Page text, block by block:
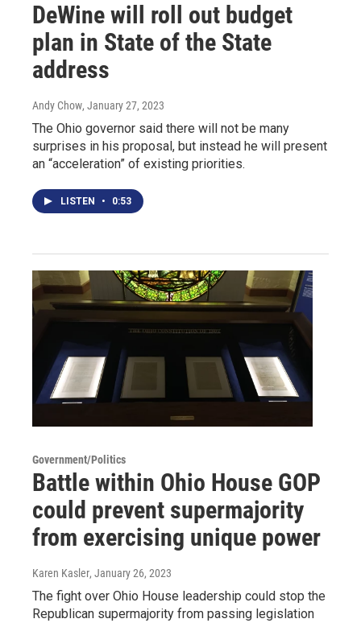
DeWine will roll out budget
plan in State of the State
address
Andy Chow, January 27, 2023
The Ohio governor said there will not be many
surprises in his proposal, but instead he will present
an “acceleration” of existing priorities.
LISTEN • 0:53
Government/Politics
Battle within Ohio House GOP
could prevent supermajority
from exercising unique power
Karen Kasler, January 26, 2023
The fight over Ohio House leadership could stop the
Republican supermajority from passing legislation